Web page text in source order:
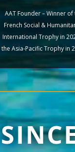
AAT Founder – Winner of
French Social &
International Trophy in
the Asia-Pacific Trophy in